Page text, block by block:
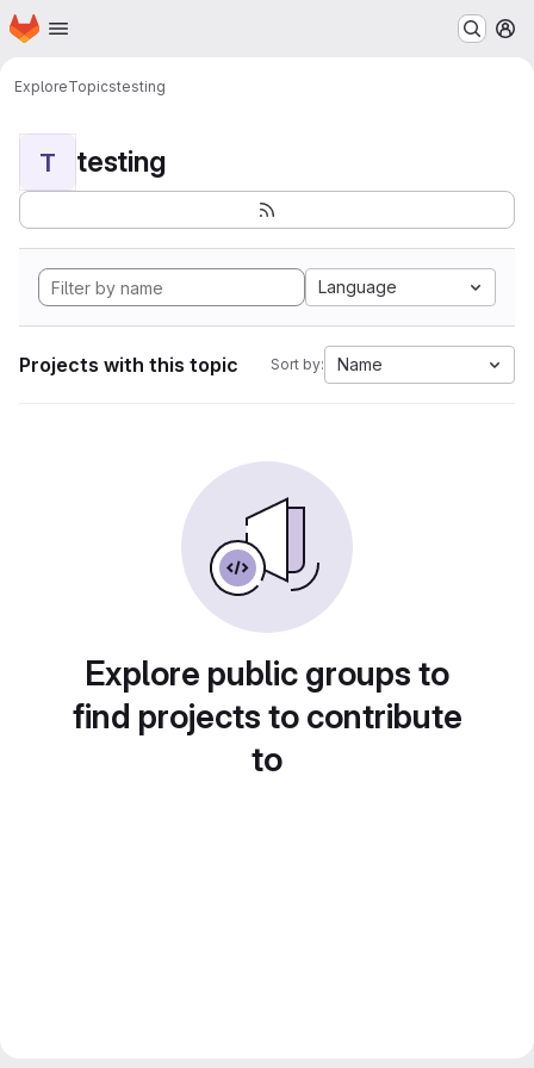
Skip to main content
Homepage
ExploreTopicstesting
T testing
Language
Projects with this topic Sort by: Name
Explore public groups to
find projects to contribute
to